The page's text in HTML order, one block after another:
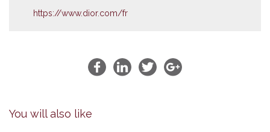
https://www.dior.com/fr
You will also like